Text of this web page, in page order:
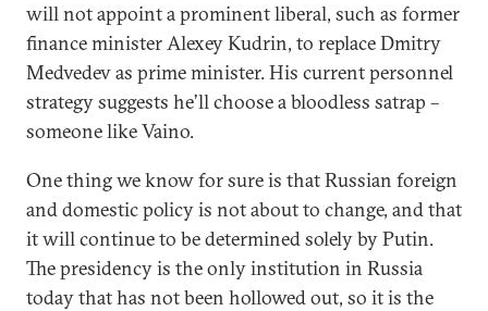
will not appoint a prominent liberal, such as former
finance minister Alexey Kudrin, to replace Dmitry
Medvedev as prime minister. His current personnel
strategy suggests he’ll choose a bloodless satrap –
someone like Vaino.
One thing we know for sure is that Russian foreign
and domestic policy is not about to change, and that
it will continue to be determined solely by Putin.
The presidency is the only institution in Russia
today that has not been hollowed out, so it is the